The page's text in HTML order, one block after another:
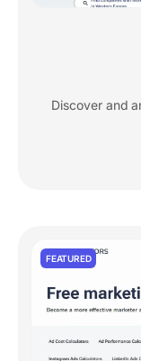
Discover and
FEATURED